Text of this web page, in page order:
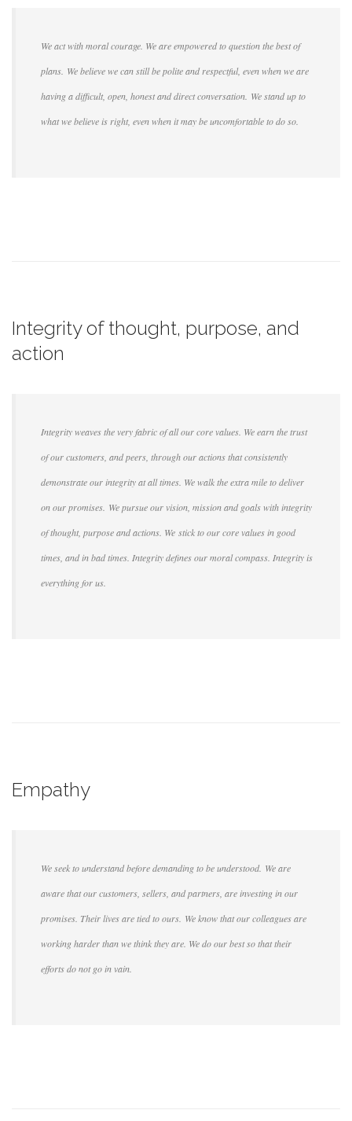
We act with moral courage. We are empowered to question the best of
plans. We believe we can still be polite and respectful, even when we are
having a difficult, open, honest and direct conversation. We stand up to
what we believe is right, even when it may be uncomfortable to do so.
Integrity of thought, purpose, and
action
Integrity weaves the very fabric of all our core values. We earn the trust
of our customers, and peers, through our actions that consistently
demonstrate our integrity at all times. We walk the extra mile to deliver
on our promises. We pursue our vision, mission and goals with integrity
of thought, purpose and actions. We stick to our core values in good
times, and in bad times. Integrity defines our moral compass. Integrity is
everything for us.
Empathy
We seek to understand before demanding to be understood. We are
aware that our customers, sellers, and partners, are investing in our
promises. Their lives are tied to ours. We know that our colleagues are
working harder than we think they are. We do our best so that their
efforts do not go in vain.